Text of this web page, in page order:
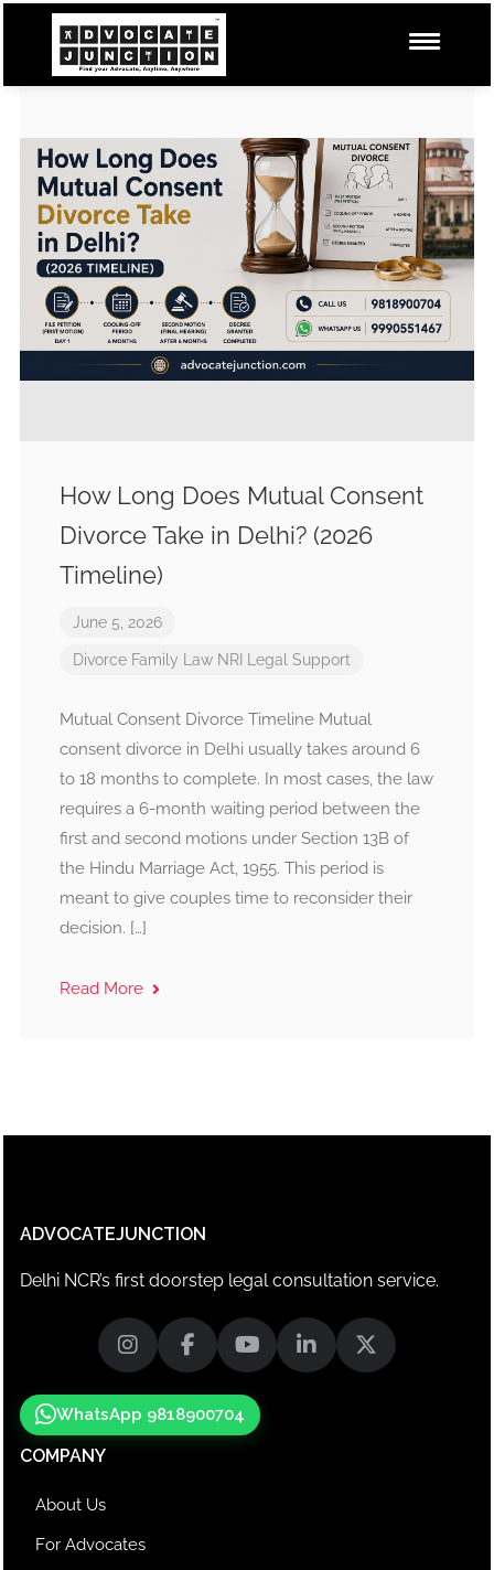
How Long Does Mutual Consent
Divorce Take in Delhi? (2026
Timeline)
June 5, 2026
Divorce Family Law NRI Legal Support
Mutual Consent Divorce Timeline Mutual
consent divorce in Delhi usually takes around 6
to 18 months to complete. In most cases, the law
requires a 6-month waiting period between the
first and second motions under Section 13B of
the Hindu Marriage Act, 1955. This period is
meant to give couples time to reconsider their
decision. […]
Read More
ADVOCATEJUNCTION
Delhi NCR’s first doorstep legal consultation service.
WhatsApp 9818900704
COMPANY
About Us
For Advocates